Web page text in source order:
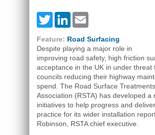
TwitterLinkedIn
Feature: Road Surfacing
Despite playing a major role in
improving road safety, high friction
acceptance in the UK in under threat
councils reducing their highway
spend. The Road Surface Treatments
Association (RSTA) has developed a
initiatives to help progress and
practice for its wider installation
Robinson, RSTA chief executive.